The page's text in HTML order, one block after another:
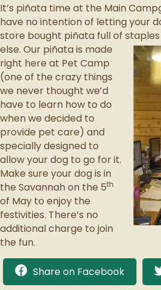
It’s piñata time at the Main
have no intention of letting your
store bought piñata full of
else. Our piñata is made
right here at Pet Camp
(one of the crazy things
we never thought we’d
have to learn how to do
when we decided to
provide pet care) and
specially designed to
allow your dog to go for it.
Make sure your dog is in
the Savannah on the 5th
of May to enjoy the
festivities. There’s no
additional charge to join
the fun.
Share on Facebook